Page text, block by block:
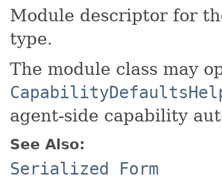
Module descriptor for
type.
The module class may
agent-side capability
See Also:
Serialized Form